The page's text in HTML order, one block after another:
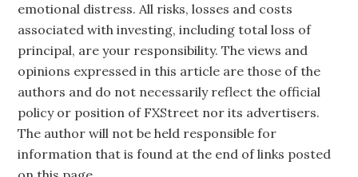
emotional distress. All risks, losses and costs
associated with investing, including total loss of
principal, are your responsibility. The views and
opinions expressed in this article are those of the
authors and do not necessarily reflect the official
policy or position of FXStreet nor its advertisers.
The author will not be held responsible for
information that is found at the end of links posted